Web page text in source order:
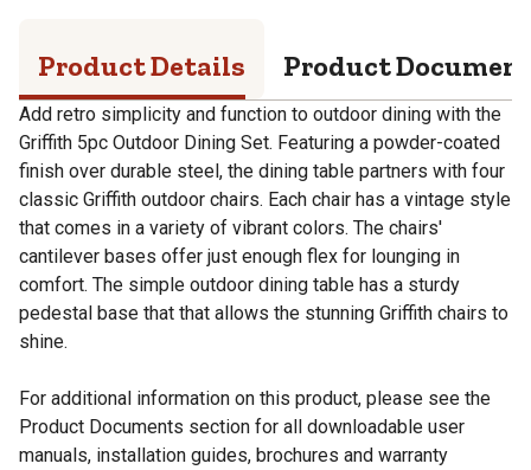
Product Details Product
Add retro simplicity and function to outdoor dining with the
Griffith 5pc Outdoor Dining Set. Featuring a powder-coated
finish over durable steel, the dining table partners with four
classic Griffith outdoor chairs. Each chair has a vintage style
that comes in a variety of vibrant colors. The chairs'
cantilever bases offer just enough flex for lounging in
comfort. The simple outdoor dining table has a sturdy
pedestal base that that allows the stunning Griffith chairs to
shine.
For additional information on this product, please see the
Product Documents section for all downloadable user
manuals, installation guides, brochures and warranty